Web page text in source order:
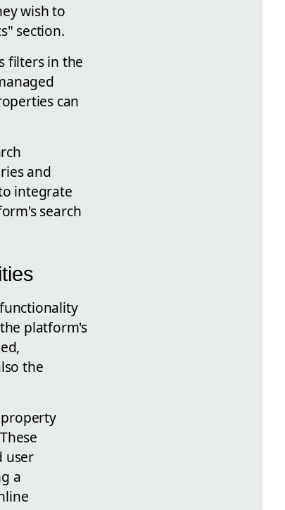
wish to
section.
filters in the
can
and
integrate
search
platform's
the
user
a